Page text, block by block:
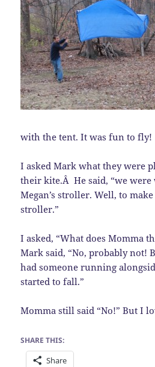
with the tent. It was fun to fly!
I asked Mark what they were
their kite.Â He said, “we
Megan’s stroller. Well, to
stroller.”
I asked, “What does Momma
Mark said, “No, probably not!
had someone running
started to fall.”
Momma still said “No!” But I
SHARE THIS:
Share